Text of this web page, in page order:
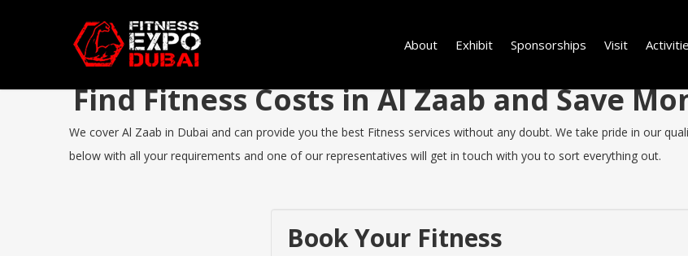
About Exhibit Sponsorships Visit
Find Fitness Costs in Al Zaab and Save
We cover Al Zaab in Dubai and can provide you the best Fitness services without any doubt. We take pride in our
below with all your requirements and one of our representatives will get in touch with you to sort everything out.
Book Your Fitness